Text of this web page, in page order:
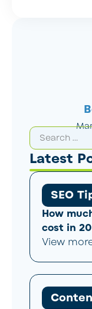
Latest
SEO
How
cost in
View